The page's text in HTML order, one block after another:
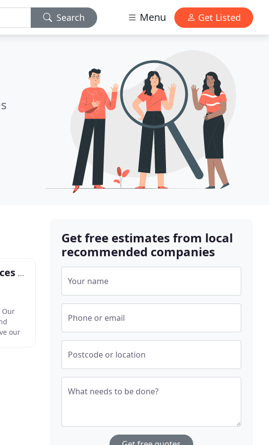
Search Menu Get Listed
Combination Boiler Services Boilers
Our
our
Get free estimates from local
recommended companies
Your name
Phone or email
Postcode or location
What needs to be done?